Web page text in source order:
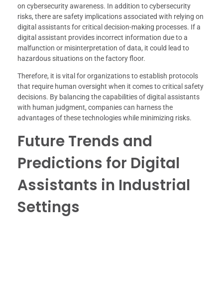
on cybersecurity awareness. In addition to cybersecurity
risks, there are safety implications associated with relying on
digital assistants for critical decision-making processes. If a
digital assistant provides incorrect information due to a
malfunction or misinterpretation of data, it could lead to
hazardous situations on the factory floor.
Therefore, it is vital for organizations to establish protocols
that require human oversight when it comes to critical safety
decisions. By balancing the capabilities of digital assistants
with human judgment, companies can harness the
advantages of these technologies while minimizing risks.
Future Trends and
Predictions for Digital
Assistants in Industrial
Settings